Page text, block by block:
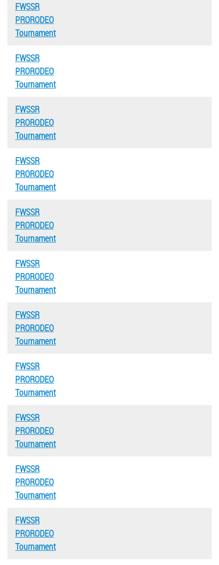
FWSSR
PRORODEO
Tournament
FWSSR
PRORODEO
Tournament
FWSSR
PRORODEO
Tournament
FWSSR
PRORODEO
Tournament
FWSSR
PRORODEO
Tournament
FWSSR
PRORODEO
Tournament
FWSSR
PRORODEO
Tournament
FWSSR
PRORODEO
Tournament
FWSSR
PRORODEO
Tournament
FWSSR
PRORODEO
Tournament
FWSSR
PRORODEO
Tournament